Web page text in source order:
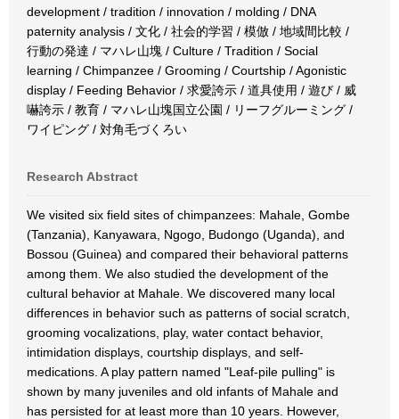
development / tradition / innovation / molding / DNA
paternity analysis / 文化 / 社会的学習 / 模倣 / 地域間比較 /
行動の発達 / マハレ山塊 / Culture / Tradition / Social
learning / Chimpanzee / Grooming / Courtship / Agonistic
display / Feeding Behavior / 求愛誇示 / 道具使用 / 遊び / 威
嚇誇示 / 教育 / マハレ山塊国立公園 / リーフグルーミング /
ワイピング / 対角毛づくろい
Research Abstract
We visited six field sites of chimpanzees: Mahale, Gombe
(Tanzania), Kanyawara, Ngogo, Budongo (Uganda), and
Bossou (Guinea) and compared their behavioral patterns
among them. We also studied the development of the
cultural behavior at Mahale. We discovered many local
differences in behavior such as patterns of social scratch,
grooming vocalizations, play, water contact behavior,
intimidation displays, courtship displays, and self-
medications. A play pattern named "Leaf-pile pulling" is
shown by many juveniles and old infants of Mahale and
has persisted for at least more than 10 years. However,